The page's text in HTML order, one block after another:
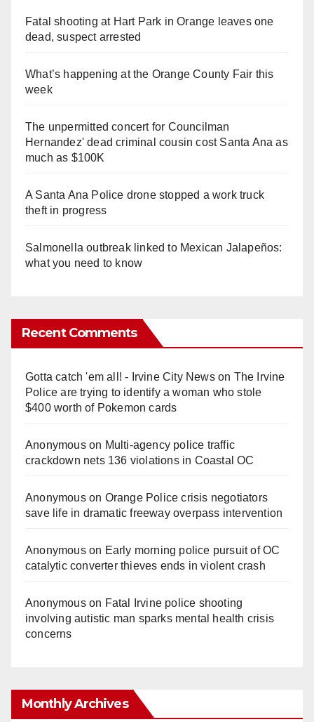
Fatal shooting at Hart Park in Orange leaves one
dead, suspect arrested
What’s happening at the Orange County Fair this
week
The unpermitted concert for Councilman
Hernandez' dead criminal cousin cost Santa Ana as
much as $100K
A Santa Ana Police drone stopped a work truck
theft in progress
Salmonella outbreak linked to Mexican Jalapeños:
what you need to know
Recent Comments
Gotta catch 'em all! - Irvine City Newson The Irvine
Police are trying to identify a woman who stole
$400 worth of Pokemon cards
Anonymouson Multi‑agency police traffic
crackdown nets 136 violations in Coastal OC
Anonymouson Orange Police crisis negotiators
save life in dramatic freeway overpass intervention
Anonymouson Early morning police pursuit of OC
catalytic converter thieves ends in violent crash
Anonymouson Fatal Irvine police shooting
involving autistic man sparks mental health crisis
concerns
Monthly Archives